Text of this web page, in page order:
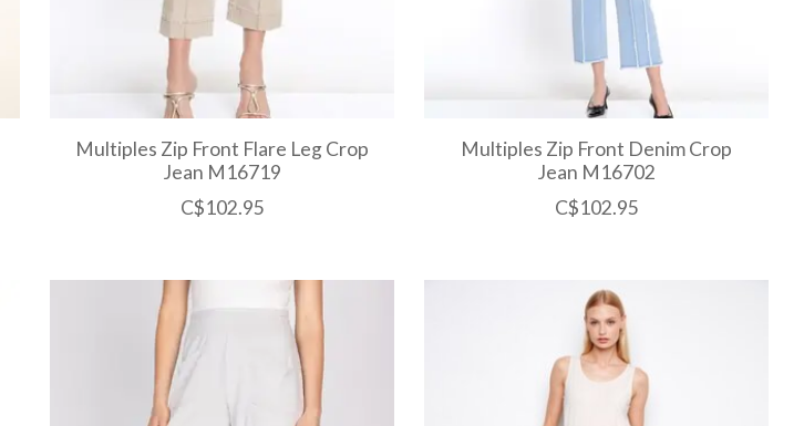
Multiples Zip Front Flare Leg Crop
Jean M16719
C$102.95
Multiples Zip Front Denim Crop
Jean M16702
C$102.95